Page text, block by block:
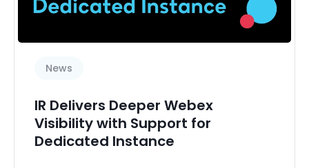
News
IR Delivers Deeper Webex
Visibility with Support for
Dedicated Instance